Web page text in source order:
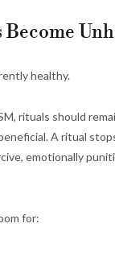
Become
healthy.
rituals should
A ritual
emotionally
for: